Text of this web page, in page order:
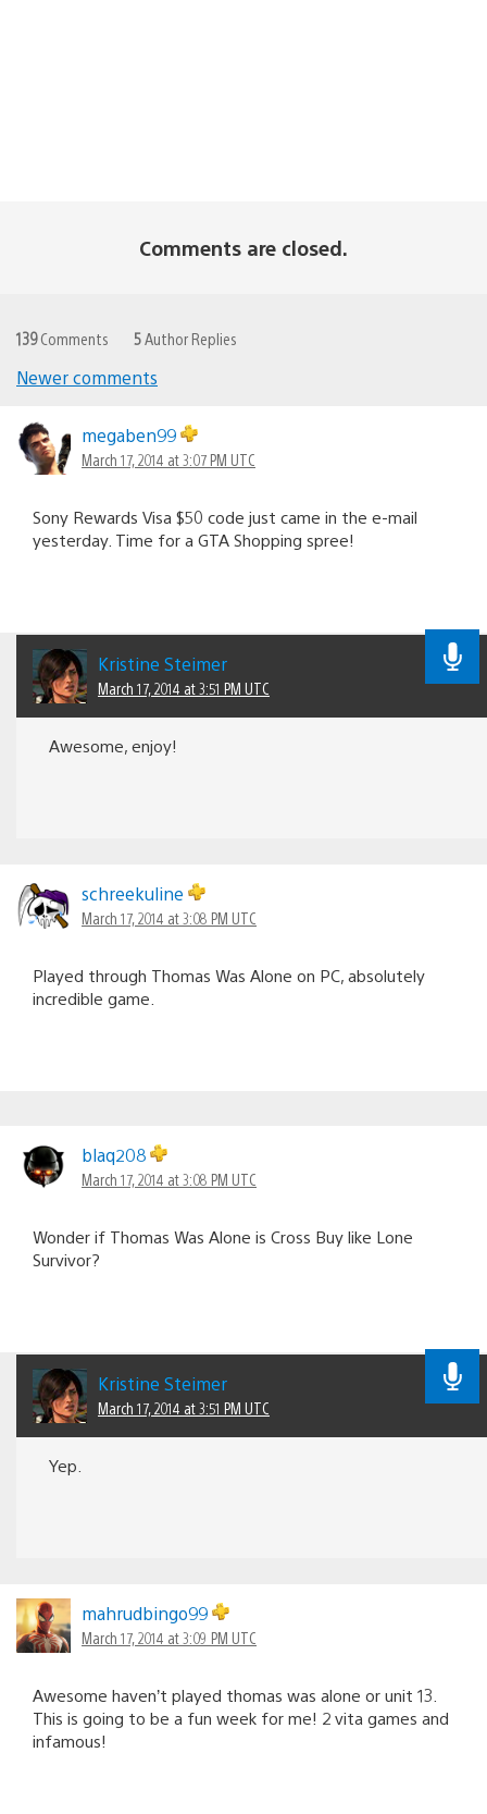
Comments are closed.
139Comments 5Author Replies
navigation
Newer comments
megaben99
March 17, 2014 at 3:07 PM UTC
Sony Rewards Visa $50 code just came in the e-mail
yesterday. Time for a GTA Shopping spree!
Kristine Steimer
March 17, 2014 at 3:51 PM UTC
Awesome, enjoy!
schreekuline
March 17, 2014 at 3:08 PM UTC
Played through Thomas Was Alone on PC, absolutely
incredible game.
blaq208
March 17, 2014 at 3:08 PM UTC
Wonder if Thomas Was Alone is Cross Buy like Lone
Survivor?
Kristine Steimer
March 17, 2014 at 3:51 PM UTC
Yep.
mahrudbingo99
March 17, 2014 at 3:09 PM UTC
Awesome haven’t played thomas was alone or unit 13.
This is going to be a fun week for me! 2 vita games and
infamous!